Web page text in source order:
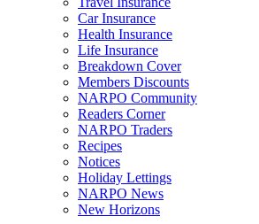
Car Insurance
Health Insurance
Life Insurance
Breakdown Cover
Members Discounts
NARPO Community
Readers Corner
NARPO Traders
Recipes
Notices
Holiday Lettings
NARPO News
New Horizons